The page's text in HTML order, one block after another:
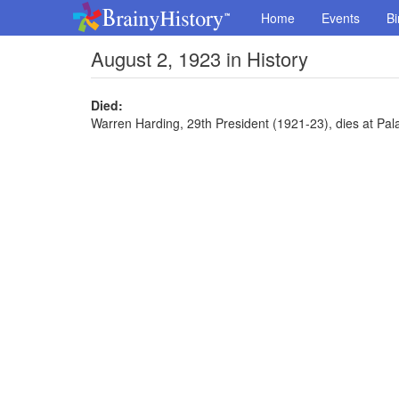
Home Events
August 2, 1923 in History
Died:
Warren Harding, 29th President (1921-23), dies at